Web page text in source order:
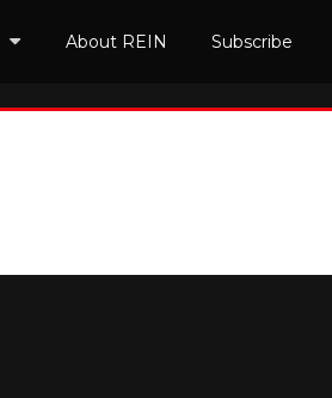
About REIN Subscribe